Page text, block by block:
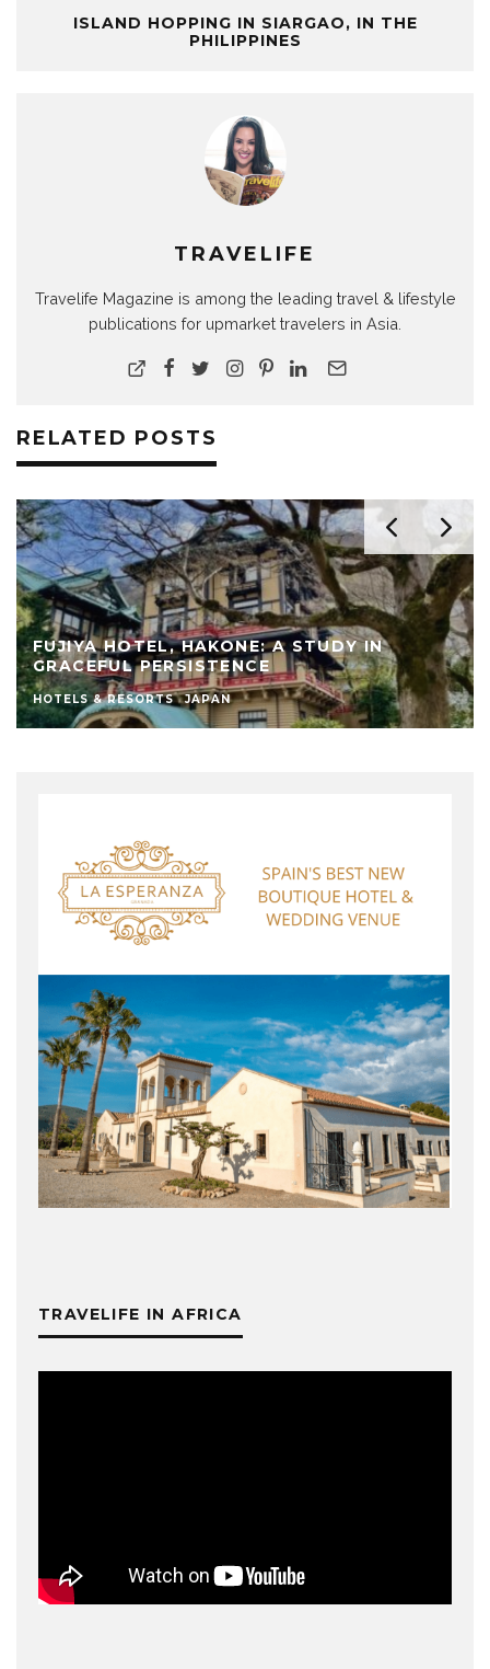
ISLAND HOPPING IN SIARGAO, IN THE
PHILIPPINES
TRAVELIFE
Travelife Magazine is among the leading travel & lifestyle
publications for upmarket travelers in Asia.
RELATED POSTS
FUJIYA HOTEL, HAKONE: A STUDY IN
GRACEFUL PERSISTENCE
HOTELS & RESORTS JAPAN
TRAVELIFE IN AFRICA